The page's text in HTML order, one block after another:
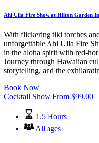
Ahi Uila Fire Show at Hilton Garden
With flickering tiki torches
unforgettable Ahi Uila Fire
in the aloha spirit with red-
Journey through Hawaiian
storytelling, and the
Book Now
Cocktail Show From $99.00
1.5 Hours
All ages